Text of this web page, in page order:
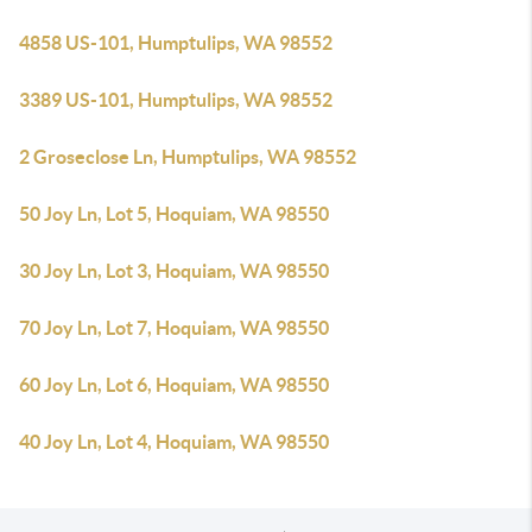
4858 US-101, Humptulips, WA 98552
3389 US-101, Humptulips, WA 98552
2 Groseclose Ln, Humptulips, WA 98552
50 Joy Ln, Lot 5, Hoquiam, WA 98550
30 Joy Ln, Lot 3, Hoquiam, WA 98550
70 Joy Ln, Lot 7, Hoquiam, WA 98550
60 Joy Ln, Lot 6, Hoquiam, WA 98550
40 Joy Ln, Lot 4, Hoquiam, WA 98550